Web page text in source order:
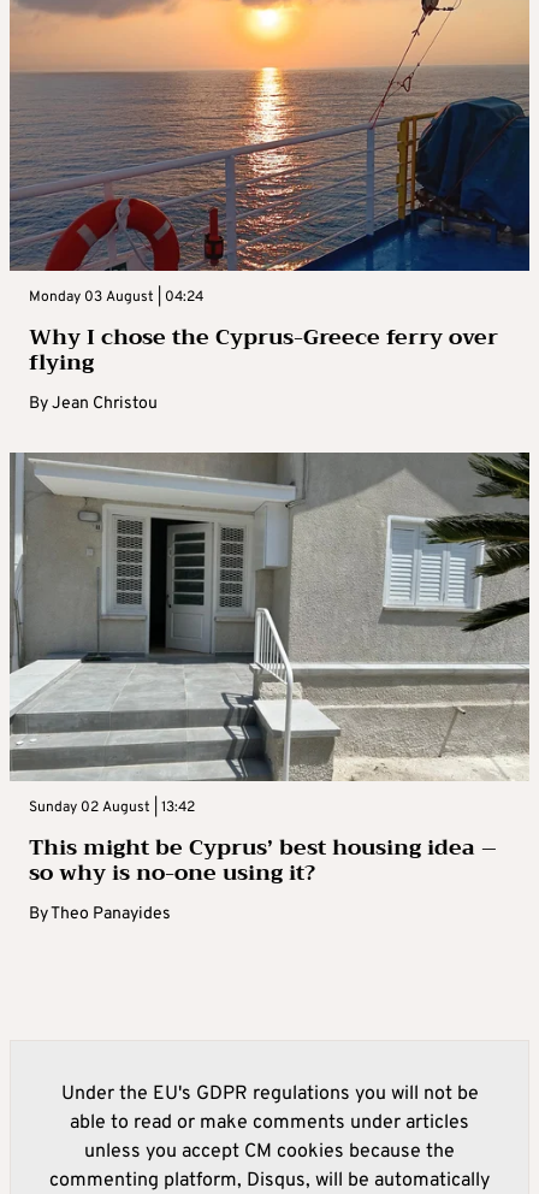
Monday 03 August | 04:24
Why I chose the Cyprus-Greece ferry over
flying
ByJean Christou
Sunday 02 August | 13:42
This might be Cyprus’ best housing idea –
so why is no-one using it?
ByTheo Panayides
Under the EU's GDPR regulations you will not be
able to read or make comments under articles
unless you accept CM cookies because the
commenting platform, Disqus, will be automatically